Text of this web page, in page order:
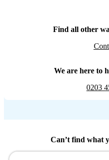
Find all other
We are here to
0203
Can’t find what